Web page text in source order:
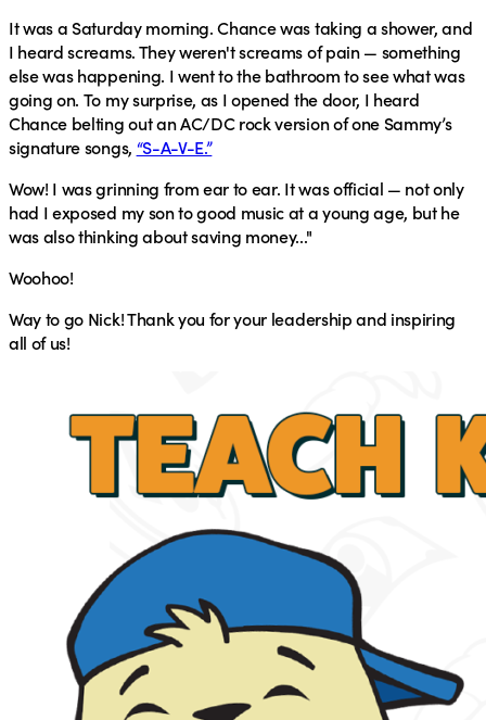
It was a Saturday morning. Chance was taking a shower, and
I heard screams. They weren't screams of pain — something
else was happening. I went to the bathroom to see what was
going on. To my surprise, as I opened the door, I heard
Chance belting out an AC/DC rock version of one Sammy’s
signature songs, “S-A-V-E.”
Wow! I was grinning from ear to ear. It was official — not only
had I exposed my son to good music at a young age, but he
was also thinking about saving money..."
Woohoo!
Way to go Nick! Thank you for your leadership and inspiring
all of us!